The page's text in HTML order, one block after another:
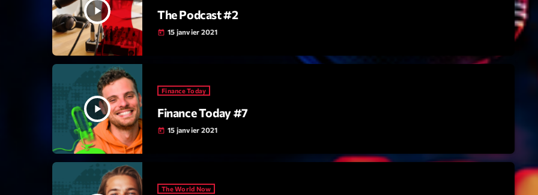
Lifestyle
Music
Music
Radar
play_arrow The Podcast #2
today 15 janvier 2021
play_arrow
Finance Today
Finance Today #7
today 15 janvier 2021
The World Now